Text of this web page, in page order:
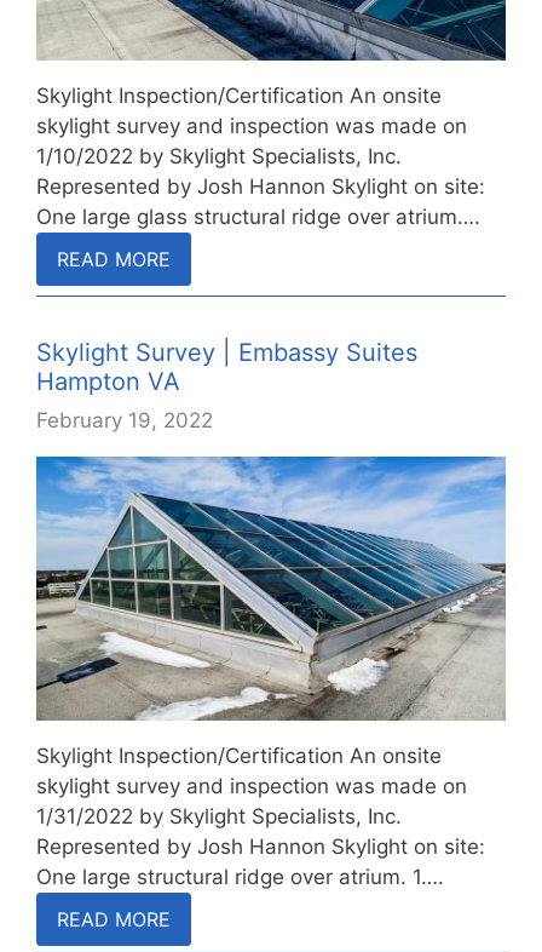
Skylight Inspection/Certification An onsite
skylight survey and inspection was made on
1/10/2022 by Skylight Specialists, Inc.
Represented by Josh Hannon Skylight on site:
One large glass structural ridge over atrium….
READ MORE
Skylight Survey | Embassy Suites
Hampton VA
February 19, 2022
Skylight Inspection/Certification An onsite
skylight survey and inspection was made on
1/31/2022 by Skylight Specialists, Inc.
Represented by Josh Hannon Skylight on site:
One large structural ridge over atrium. 1….
READ MORE